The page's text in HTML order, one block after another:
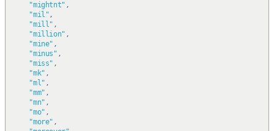
"mightnt" ,
"mil",
"mill" ,
"million" ,
"mine" ,
"minus" ,
"miss" ,
"mk" ,
"ml" ,
"mm" ,
"mn" ,
"mo" ,
"more" ,